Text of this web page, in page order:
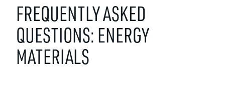
FREQUENTLY ASKED
QUESTIONS: ENERGY
MATERIALS